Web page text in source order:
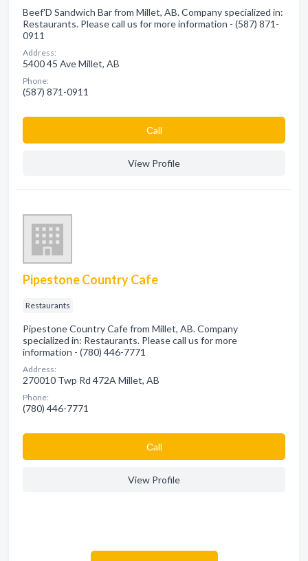
Beef'D Sandwich Bar from Millet, AB. Company specialized in:
Restaurants. Please call us for more information - (587) 871-
0911
Address:
5400 45 Ave Millet, AB
Phone:
(587) 871-0911
Сall
View Profile
Pipestone Country Cafe
Restaurants
Pipestone Country Cafe from Millet, AB. Company
specialized in: Restaurants. Please call us for more
information - (780) 446-7771
Address:
270010 Twp Rd 472A Millet, AB
Phone:
(780) 446-7771
Сall
View Profile